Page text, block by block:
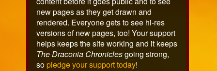
new pages as they get drawn and
rendered. Everyone gets to see hi-res
versions of new pages, too! Your support
helps keeps the site working and it keeps
The Draconia Chroniclesgoing strong,
sopledge your support today!